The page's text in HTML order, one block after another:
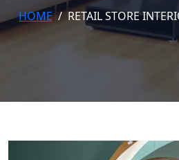
HOME RETAIL STORE